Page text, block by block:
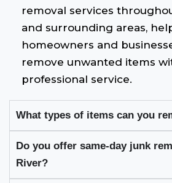
removal services
and surrounding areas,
homeowners and
remove unwanted items
professional service.
What types of items can you
Do you offer same-day junk
River?